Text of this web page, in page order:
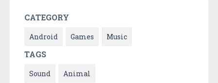
CATEGORY
Android Games Music
TAGS
Sound Animal